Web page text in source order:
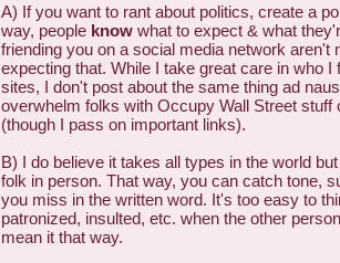
A) If you want to rant about politics, create a
way, people know what to expect & what
friending you on a social media network aren't
expecting that. While I take great care in who I
sites, I don't post about the same thing ad
overwhelm folks with Occupy Wall Street stuff
(though I pass on important links).
B) I do believe it takes all types in the world
folk in person. That way, you can catch tone,
you miss in the written word. It's too easy to
patronized, insulted, etc. when the other
mean it that way.